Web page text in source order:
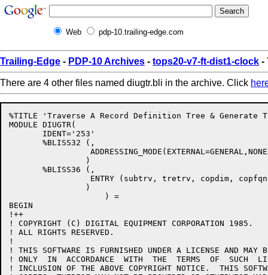
Web pdp-10.trailing-edge.com
Trailing-Edge - PDP-10 Archives - tops20-v7-ft-dist1-clock -
There are 4 other files named diugtr.bli in the archive. Click
%TITLE 'Traverse A Record Definition Tree & Generate
MODULE DIUGTR(
       IDENT='253'
       %BLISS32 (,
                )
       %BLISS36 (,
ENTRY (subtrv, tretrv, copdim,
                )
                    ) =
BEGIN
!++
! COPYRIGHT (C) DIGITAL EQUIPMENT CORPORATION 1985.
! ALL RIGHTS RESERVED.
!
! THIS SOFTWARE IS FURNISHED UNDER A LICENSE AND MAY
! ONLY  IN  ACCORDANCE  WITH  THE  TERMS  OF  SUCH
! INCLUSION OF THE ABOVE COPYRIGHT NOTICE.  THIS